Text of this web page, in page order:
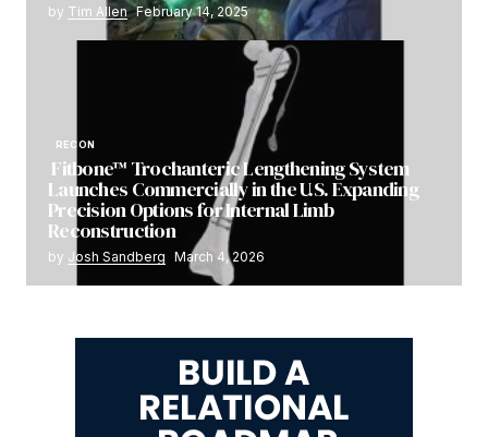
by Tim Allen February 14, 2025
RECON
Fitbone™ Trochanteric Lengthening System
Launches Commercially in the U.S. Expanding
Precision Options for Internal Limb
Reconstruction
by Josh Sandberg March 4, 2026